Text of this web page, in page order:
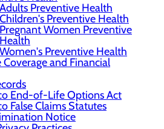
Adults Preventive Health
Children's Preventive Health
Pregnant Women Preventive
Health
Women's Preventive Health
and Financial
End-of-Life Options Act
False Claims Statutes
Notice